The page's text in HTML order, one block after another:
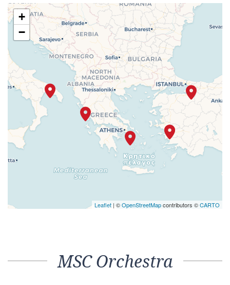
+
−
Leaflet | ©OpenStreetMapcontributors ©CARTO
MSC Orchestra